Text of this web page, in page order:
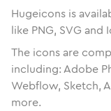
Hugeicons is
like PNG, SVG and
The icons are
including: Adobe
Webflow, Sketch,
more.